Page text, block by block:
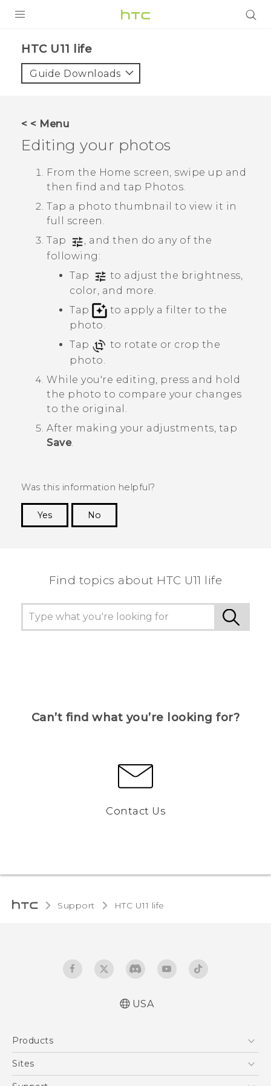
VIVE
VIVERSE
SUPPORT
HTC Devices & Accessories
Video Tutorials
BLOG
VIVERSE Blog
HTC U11 life‎
Guide Downloads
< < Menu
Editing your photos
From the Home screen, swipe up and
then find and tap Photos.
Tap a photo thumbnail to view it in
full screen.
Tap
, and then do any of the
following:
Tap
to adjust the brightness,
color, and more.
Tap
to apply a filter to the
photo.
Tap
to rotate or crop the
photo.
While you're editing, press and hold
the photo to compare your changes
to the original.
After making your adjustments, tap
Save.
Was this information helpful?
Yes
No
Find topics about HTC U11 life
Can’t find what you’re looking for?
Contact Us
Support HTC U11 life‎
USA
Products
5G
Sites